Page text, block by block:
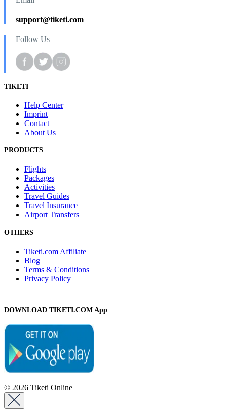
support@tiketi.com
Follow Us
TIKETI
Help Center
Imprint
Contact
About Us
PRODUCTS
Flights
Packages
Activities
Travel Guides
Travel Insurance
Airport Transfers
OTHERS
Tiketi.com Affiliate
Blog
Terms & Conditions
Privacy Policy
DOWNLOAD TIKETI.COM App
© 2026 Tiketi Online